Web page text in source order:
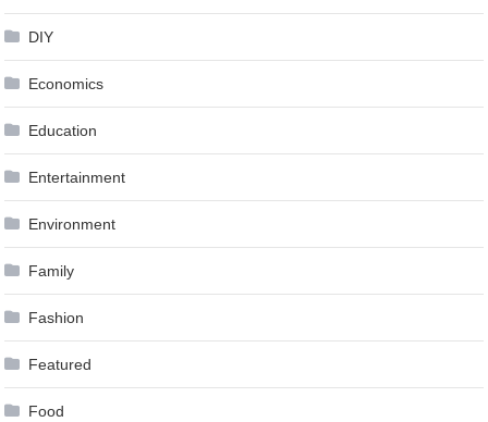
DIY
Economics
Education
Entertainment
Environment
Family
Fashion
Featured
Food